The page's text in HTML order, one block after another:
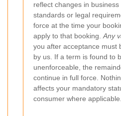
reflect changes in
standards or legal
force at the time your
apply to that booking. Any
you after acceptance must
by us. If a term is found to
unenforceable, the
continue in full force.
affects your mandatory
consumer where applicable.